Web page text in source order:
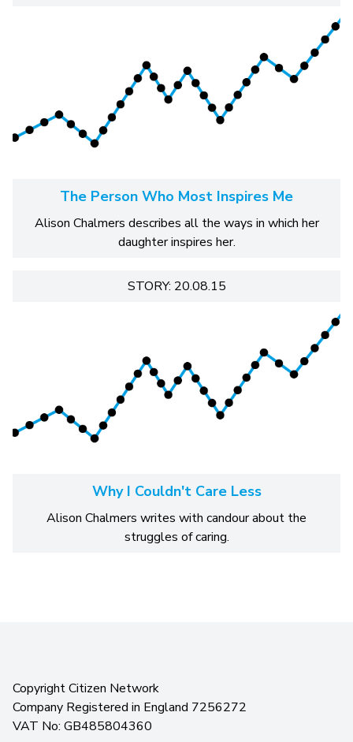
The Person Who Most Inspires Me
Alison Chalmers describes all the ways in which her
daughter inspires her.
STORY: 20.08.15
Why I Couldn't Care Less
Alison Chalmers writes with candour about the
struggles of caring.
Copyright Citizen Network
Company Registered in England 7256272
VAT No: GB485804360